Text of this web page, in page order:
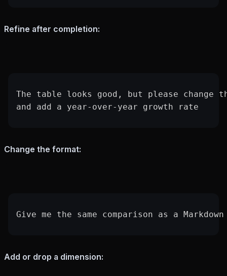
Refine after completion:
The table looks good, but please change
and add a year-over-year growth rate
Change the format:
Give me the same comparison as a
Add or drop a dimension: